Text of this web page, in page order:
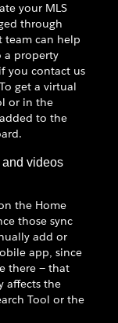
your MLS
through
team can help
a property
you contact us
get a virtual
or in the
to the
videos
the Home
those sync
add or
app, since
there — that
affects the
Tool or the